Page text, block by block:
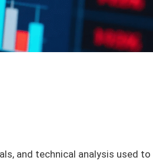
and technical analysis used to